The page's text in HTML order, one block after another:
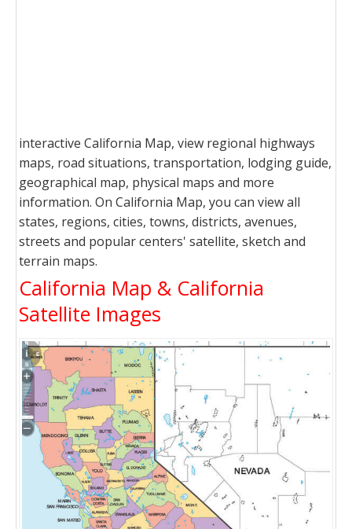
interactive California Map, view regional highways
maps, road situations, transportation, lodging guide,
geographical map, physical maps and more
information. On California Map, you can view all
states, regions, cities, towns, districts, avenues,
streets and popular centers' satellite, sketch and
terrain maps.
California Map & California
Satellite Images